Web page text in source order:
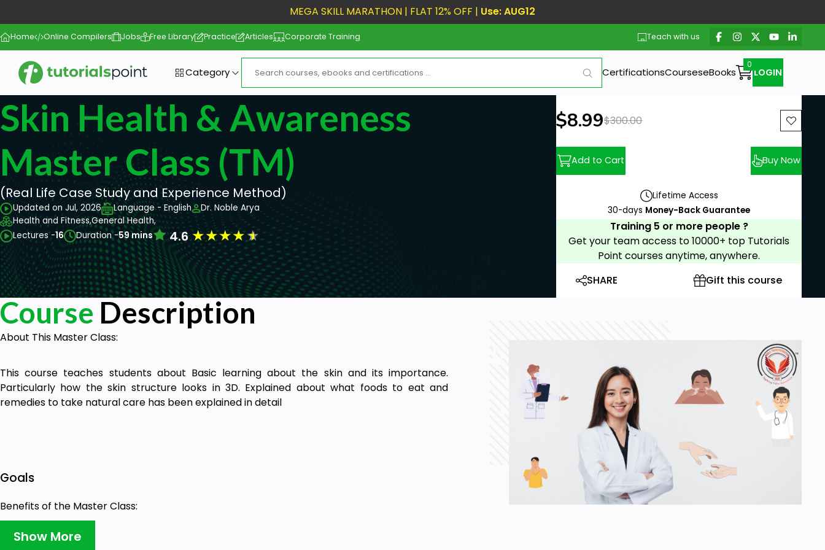
MEGA SKILL MARATHON | FLAT 12% OFF | Use: AUG12
Home Online Compilers Jobs Free Library Practice Articles Corporate Training Teach with us
Category CertificationsCourseseBooks LOGIN
Skin Health & Awareness
Master Class (TM)
(Real Life Case Study and Experience Method)
Updated on Jul, 2026 Language - English
Dr. Noble Arya
Health and Fitness,General Health,
Lectures -16 Duration -59 mins 4.6★★★★★
New price:
$8.99Previous price:
$300.00
Add to Cart Buy Now
Lifetime Access
30-days Money-Back Guarantee
Training 5 or more people ?
Get your team access to 10000+ top Tutorials
Point courses anytime, anywhere.
SHARE
Gift this course
Course Description
About This Master Class:
This course teaches students about Basic learning about the skin and its importance.
Particularly how the skin structure looks in 3D. Explained about what foods to eat and
remedies to take natural care has been explained in detail
Goals
Benefits of the Master Class:
Show More